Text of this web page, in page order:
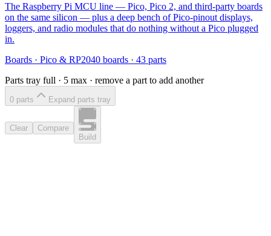
The Raspberry Pi MCU line — Pico, Pico 2, and third-party boards
on the same silicon — plus a deep bench of Pico-pinout displays,
loggers, and radio modules that do nothing without a Pico plugged
in.
Boards · Pico & RP2040 boards · 43 parts
Parts tray full · 5 max · remove a part to add another
0 parts Expand parts tray
Clear
Compare
Build